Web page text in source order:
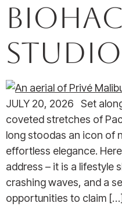
studio
JULY 20, 2026 Set
coveted stretches of
long stoodas an icon of
effortless elegance.
address – it is a lifestyle
crashing waves, and a
opportunities to claim […]